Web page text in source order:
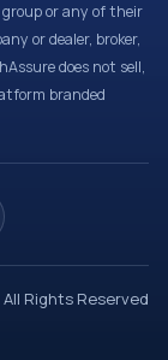
or any of their
or dealer, broker,
does not sell,
branded
All Rights Reserved